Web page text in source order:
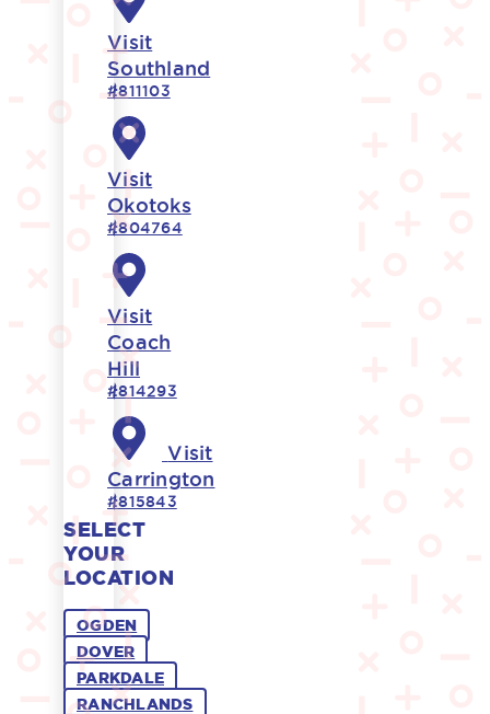
Visit
Southland
#811103
Visit
Okotoks
#804764
Visit
Coach
Hill
#814293
Visit
Carrington
#815843
SELECT
YOUR
LOCATION
OGDEN
DOVER
PARKDALE
RANCHLANDS